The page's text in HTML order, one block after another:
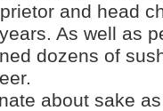
and head
As well as
dozens of
about sake